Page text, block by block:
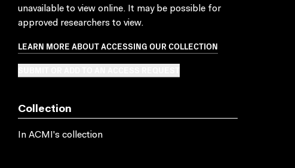
unavailable to view online. It may be possible for
approved researchers to view.
LEARN MORE ABOUT ACCESSING OUR COLLECTION
Collection
In ACMI's collection